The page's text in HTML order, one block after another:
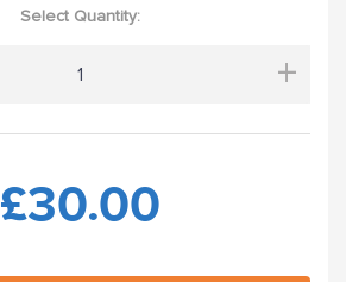
Select Quantity:
+
£30.00